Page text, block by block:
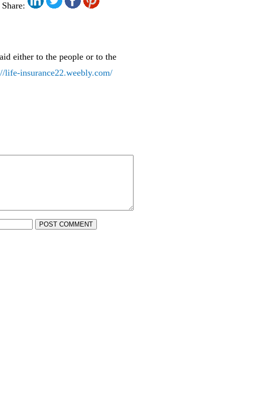
Share:
either to the people or to the
life-insurance22.weebly.com/
POST COMMENT